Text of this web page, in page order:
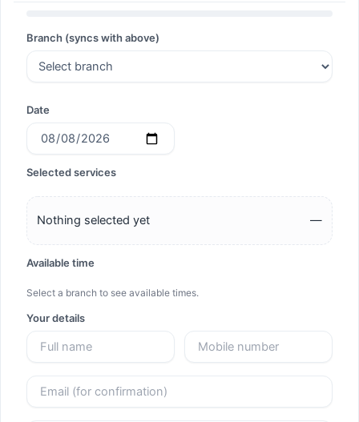
Branch (syncs with above)
Date
Selected services
Nothing selected yet —
Available time
Select a branch to see available times.
Your details